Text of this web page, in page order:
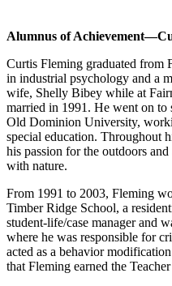
Alumnus of Achievement
Curtis Fleming graduated from
in industrial psychology and a
wife, Shelly Bibey while at
married in 1991. He went on
Old Dominion University,
special education. Throughout
his passion for the outdoors
with nature.
From 1991 to 2003, Fleming
Timber Ridge School, a
student-life/case manager and
where he was responsible for
acted as a behavior
that Fleming earned the